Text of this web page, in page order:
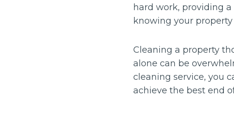
hard work, providing
knowing your
Cleaning a property
alone can be
cleaning service, you
achieve the best end